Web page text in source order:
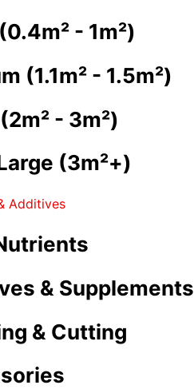
- 1m²)
(1.1m² - 1.5m²)
- 3m²)
(3m²+)
Additives
& Supplements
& Cutting